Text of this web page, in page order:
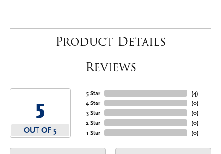
Product Details
Reviews
5
OUT OF 5
5 Star
4 Star
3 Star
2 Star
1 Star
(4)
(0)
(0)
(0)
(0)